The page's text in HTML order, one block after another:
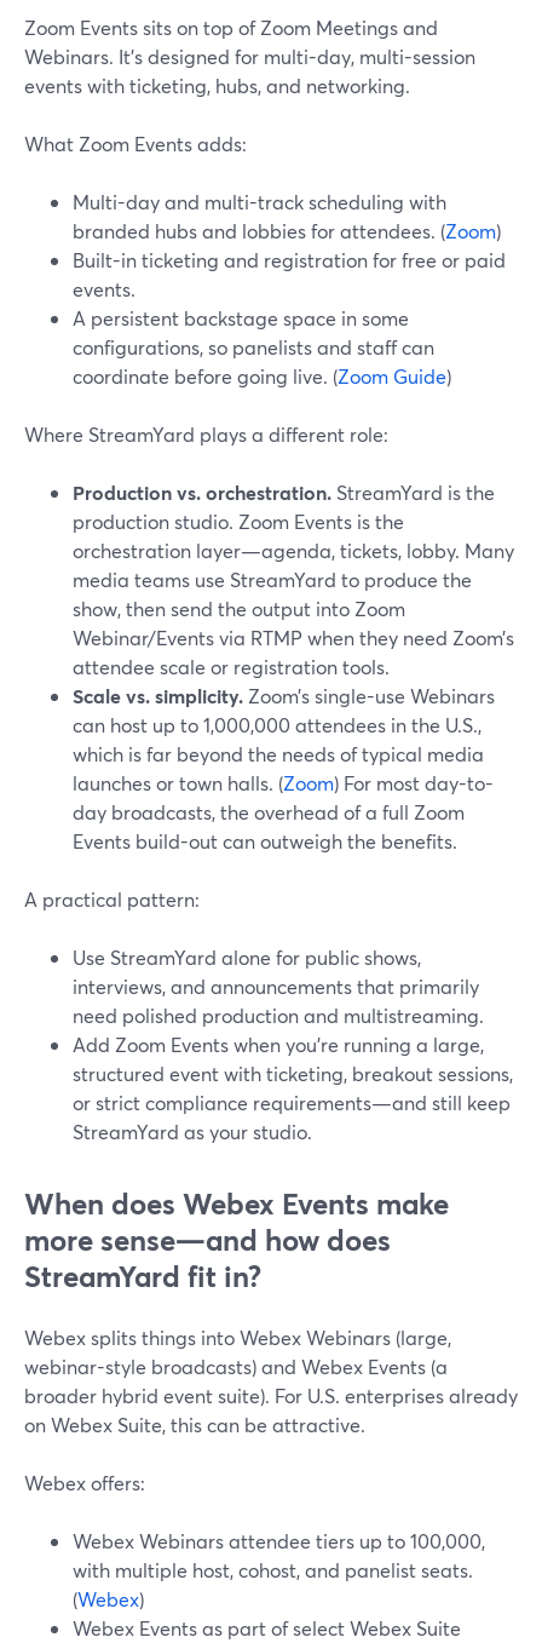
Zoom Events sits on top of Zoom Meetings and
Webinars. It’s designed for multi-day, multi-session
events with ticketing, hubs, and networking.
What Zoom Events adds:
Multi-day and multi-track scheduling with
branded hubs and lobbies for attendees. (Zoom)
Built-in ticketing and registration for free or paid
events.
A persistent backstage space in some
configurations, so panelists and staff can
coordinate before going live. (Zoom Guide)
Where StreamYard plays a different role:
Production vs. orchestration. StreamYard is the
production studio. Zoom Events is the
orchestration layer—agenda, tickets, lobby. Many
media teams use StreamYard to produce the
show, then send the output into Zoom
Webinar/Events via RTMP when they need Zoom’s
attendee scale or registration tools.
Scale vs. simplicity. Zoom’s single-use Webinars
can host up to 1,000,000 attendees in the U.S.,
which is far beyond the needs of typical media
launches or town halls. (Zoom) For most day-to-
day broadcasts, the overhead of a full Zoom
Events build-out can outweigh the benefits.
A practical pattern:
Use StreamYard alone for public shows,
interviews, and announcements that primarily
need polished production and multistreaming.
Add Zoom Events when you’re running a large,
structured event with ticketing, breakout sessions,
or strict compliance requirements—and still keep
StreamYard as your studio.
When does Webex Events make
more sense—and how does
StreamYard fit in?
Webex splits things into Webex Webinars (large,
webinar-style broadcasts) and Webex Events (a
broader hybrid event suite). For U.S. enterprises already
on Webex Suite, this can be attractive.
Webex offers:
Webex Webinars attendee tiers up to 100,000,
with multiple host, cohost, and panelist seats.
(Webex)
Webex Events as part of select Webex Suite